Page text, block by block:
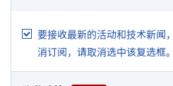
要接收最新的活动和技术新闻
消订阅，请取消选中该复选框。